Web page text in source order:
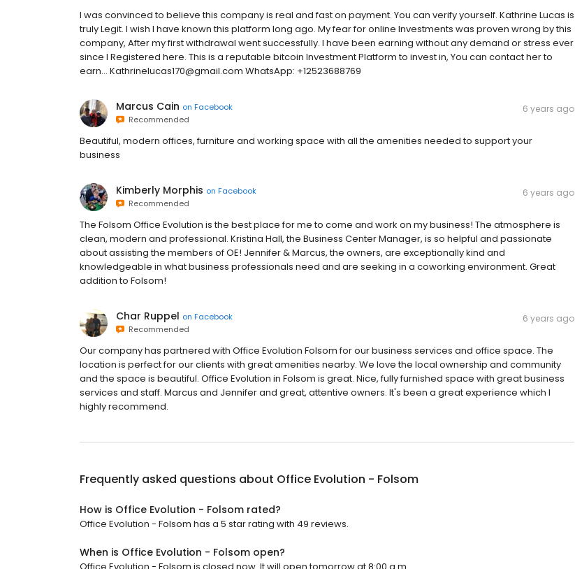
I was convinced to believe this company is real and fast on payment. You can verify yourself. Kathrine Lucas is
truly Legit. I wish I have known this platform long ago. My fear for online Investments was proven wrong by this
company, After my first withdrawal went successfully. I have been earning without any demand or stress ever
since I Registered here. This is a reputable bitcoin Investment Platform to invest in, You can contact her to
earn... Kathrinelucas170@gmail.com WhatsApp: +12523688769
Marcus Cain on Facebook
Recommended
6 years ago
Beautiful, modern offices, furniture and working space with all the amenities needed to support your
business
Kimberly Morphis on Facebook
Recommended
6 years ago
The Folsom Office Evolution is the best place for me to come and work on my business! The atmosphere is
clean, modern and professional. Kristina Hall, the Business Center Manager, is so helpful and passionate
about assisting the members of OE! Jennifer & Marcus, the owners, are exceptionally kind and
knowledgeable in what business professionals need and are seeking in a coworking environment. Great
addition to Folsom!
Char Ruppel on Facebook
Recommended
6 years ago
Our company has partnered with Office Evolution Folsom for our business services and office space. The
location is perfect for our clients with great amenities nearby. We love the local ownership and community
and the space is beautiful. Office Evolution in Folsom is great. Nice, fully furnished space with great business
services and staff. Marcus and Jennifer and great, attentive owners. It's been a great experience which I
highly recommend.
Frequently asked questions about Office Evolution - Folsom
How is Office Evolution - Folsom rated?
Office Evolution - Folsom has a 5 star rating with 49 reviews.
When is Office Evolution - Folsom open?